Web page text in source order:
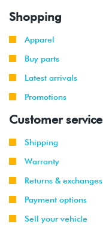
Shopping
Apparel
Buy parts
Latest arrivals
Promotions
Customer service
Shipping
Warranty
Returns & exchanges
Payment options
Sell your vehicle